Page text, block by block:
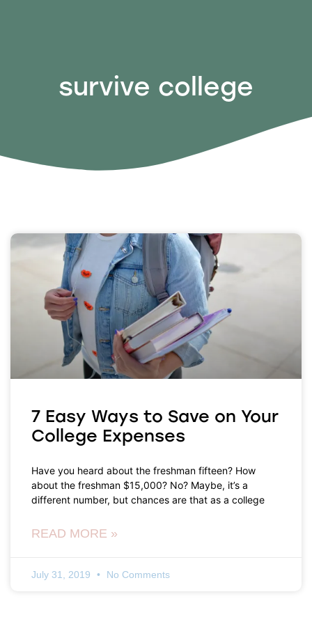
survive college
7 Easy Ways to Save on Your
College Expenses
Have you heard about the freshman fifteen? How
about the freshman $15,000? No? Maybe, it’s a
different number, but chances are that as a college
READ MORE »
July 31, 2019 No Comments